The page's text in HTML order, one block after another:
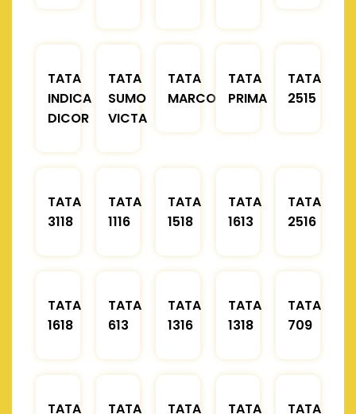
TATA
INDICA
DICOR
TATA
SUMO
VICTA
TATA
MARCOPOLO
TATA
PRIMA
TATA
2515
TATA
3118
TATA
1116
TATA
1518
TATA
1613
TATA
2516
TATA
1618
TATA
613
TATA
1316
TATA
1318
TATA
709
TATA
TATA
TATA
TATA
TATA